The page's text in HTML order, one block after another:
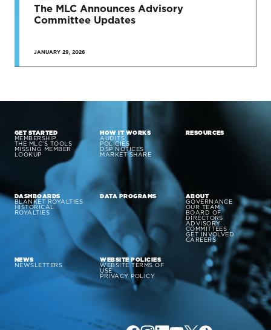
The MLC Announces Advisory
Committee Updates
JANUARY 29, 2026
GET STARTED
MEMBERSHIP
THE MLC’S TOOLS
MISSING MEMBER
LOOKUP
HOW IT WORKS
AUDITS
POLICIES
DSP NOTICES
MARKET SHARE
RESOURCES
DASHBOARDS
BLANKET ROYALTIES
HISTORICAL
ROYALTIES
DATA PROGRAMS ABOUT
GOVERNANCE
OUR TEAM
BOARD OF
DIRECTORS
ADVISORY
COMMITTEES
GET INVOLVED
CAREERS
NEWS
NEWSLETTERS
WEBSITE POLICIES
WEBSITE TERMS OF
USE
PRIVACY POLICY